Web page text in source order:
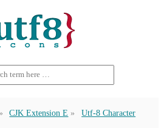
CJK Extension E Utf-8 Character